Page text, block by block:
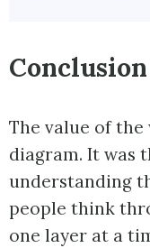
Conclusion
The value of
diagram. It was
understanding
people think
one layer at a